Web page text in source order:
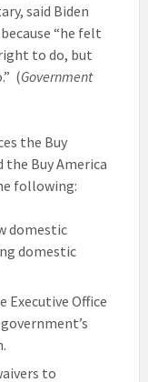
said Biden
“he felt
to do, but
(Government
the Buy
the Buy America
following:
domestic
domestic
Executive Office
to